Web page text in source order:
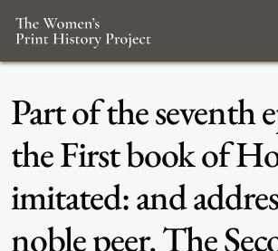
Part of the seventh
the First book of
imitated: and
noble peer. The